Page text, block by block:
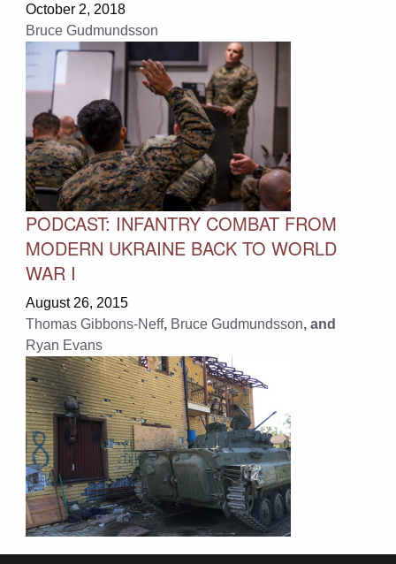
October 2, 2018
Bruce Gudmundsson
PODCAST: INFANTRY COMBAT FROM
MODERN UKRAINE BACK TO WORLD
WAR I
August 26, 2015
Thomas Gibbons-Neff, Bruce Gudmundsson, and
Ryan Evans